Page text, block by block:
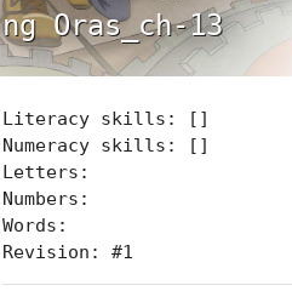
ng Oras_ch-13
Literacy skills: []
Numeracy skills: []
Letters:
Numbers:
Words:
Revision: #1